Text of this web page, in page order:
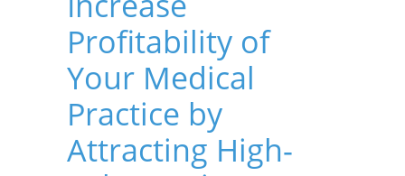
Profitability of
Your Medical
Practice by
Attracting High-